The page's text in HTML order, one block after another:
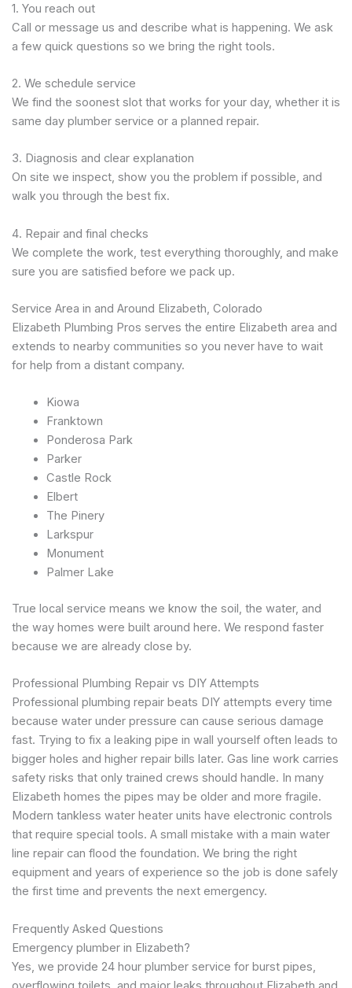
1. You reach out
Call or message us and describe what is happening. We ask
a few quick questions so we bring the right tools.
2. We schedule service
We find the soonest slot that works for your day, whether it is
same day plumber service or a planned repair.
3. Diagnosis and clear explanation
On site we inspect, show you the problem if possible, and
walk you through the best fix.
4. Repair and final checks
We complete the work, test everything thoroughly, and make
sure you are satisfied before we pack up.
Service Area in and Around Elizabeth, Colorado
Elizabeth Plumbing Pros serves the entire Elizabeth area and
extends to nearby communities so you never have to wait
for help from a distant company.
Kiowa
Franktown
Ponderosa Park
Parker
Castle Rock
Elbert
The Pinery
Larkspur
Monument
Palmer Lake
True local service means we know the soil, the water, and
the way homes were built around here. We respond faster
because we are already close by.
Professional Plumbing Repair vs DIY Attempts
Professional plumbing repair beats DIY attempts every time
because water under pressure can cause serious damage
fast. Trying to fix a leaking pipe in wall yourself often leads to
bigger holes and higher repair bills later. Gas line work carries
safety risks that only trained crews should handle. In many
Elizabeth homes the pipes may be older and more fragile.
Modern tankless water heater units have electronic controls
that require special tools. A small mistake with a main water
line repair can flood the foundation. We bring the right
equipment and years of experience so the job is done safely
the first time and prevents the next emergency.
Frequently Asked Questions
Emergency plumber in Elizabeth?
Yes, we provide 24 hour plumber service for burst pipes,